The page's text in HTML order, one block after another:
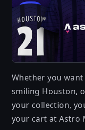
Whether you
smiling Houston,
your collection,
your cart at Astro